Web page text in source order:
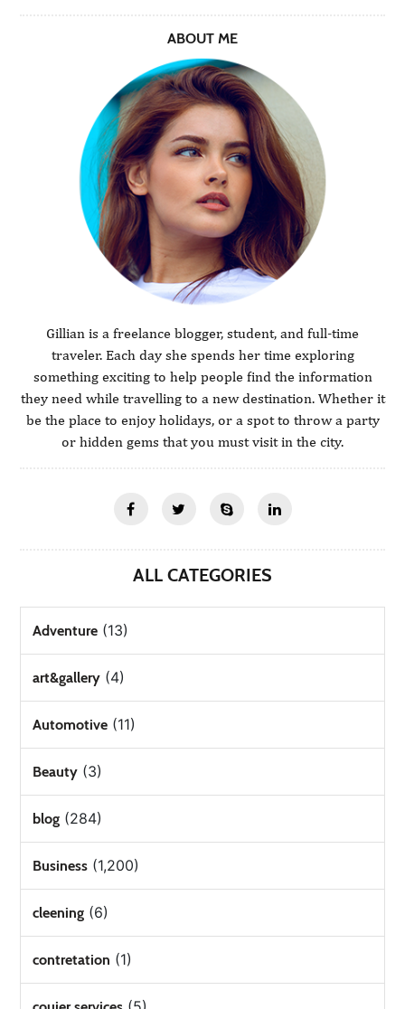
ABOUT ME
Gillian is a freelance blogger, student, and full-time
traveler. Each day she spends her time exploring
something exciting to help people find the information
they need while travelling to a new destination. Whether it
be the place to enjoy holidays, or a spot to throw a party
or hidden gems that you must visit in the city.
ALL CATEGORIES
Adventure (13)
art&gallery (4)
Automotive (11)
Beauty (3)
blog (284)
Business (1,200)
cleening (6)
contretation (1)